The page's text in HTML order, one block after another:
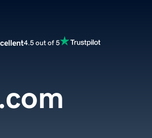
4.5 out of 5